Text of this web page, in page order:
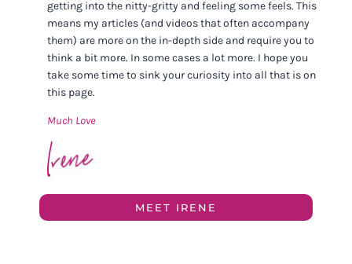
getting into the nitty-gritty and feeling some feels. This
means my articles (and videos that often accompany
them) are more on the in-depth side and require you to
think a bit more. In some cases a lot more. I hope you
take some time to sink your curiosity into all that is on
this page.
Much Love
MEET IRENE